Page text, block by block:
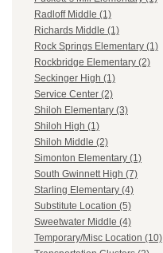
Radloff Middle (1)
Richards Middle (1)
Rock Springs Elementary (1)
Rockbridge Elementary (2)
Seckinger High (1)
Service Center (2)
Shiloh Elementary (3)
Shiloh High (1)
Shiloh Middle (2)
Simonton Elementary (1)
South Gwinnett High (7)
Starling Elementary (4)
Substitute Location (5)
Sweetwater Middle (4)
Temporary/Misc Location (10)